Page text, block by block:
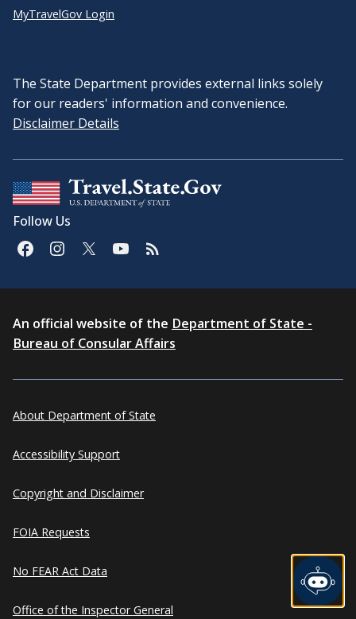
MyTravelGov Login
The State Department provides external links solely
for our readers' information and convenience.
Disclaimer Details
Follow Us
An official website of the Department of State -
Bureau of Consular Affairs
About Department of State
Accessibility Support
Copyright and Disclaimer
FOIA Requests
No FEAR Act Data
Office of the Inspector General